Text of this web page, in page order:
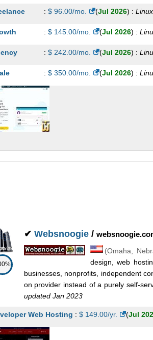
: $ 96.00/mo. (Jul 2026) : Linux
: $ 145.00/mo. (Jul 2026) :
: $ 242.00/mo. (Jul 2026) :
: $ 350.00/mo. (Jul 2026) :
✔ Websnoogie/
(Omaha
design, web
businesses, nonprofits, independent
on provider instead of a purely self-
updated Jan 2023
Web Hosting : $ 149.00/yr. (Jul